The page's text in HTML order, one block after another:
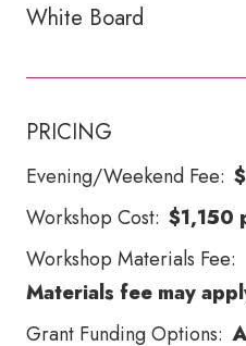
White Board
PRICING
Evening/Weekend Fee:
Workshop Cost: $1,150
Workshop Materials Fee:
Materials fee may
Grant Funding Options: